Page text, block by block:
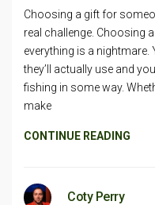
Choosing a gift for
real challenge. Choosing
everything is a
they’ll actually use and
fishing in some way.
make
CONTINUE READING
Coty Perry